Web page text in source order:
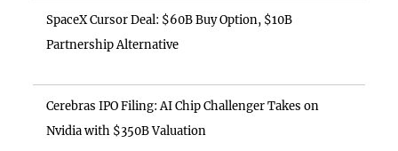
SpaceX Cursor Deal: $60B Buy Option, $10B
Partnership Alternative
Cerebras IPO Filing: AI Chip Challenger Takes on
Nvidia with $350B Valuation